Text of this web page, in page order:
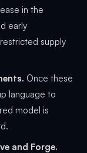
in the
early
supply
Once these
language to
model is
and Forge.